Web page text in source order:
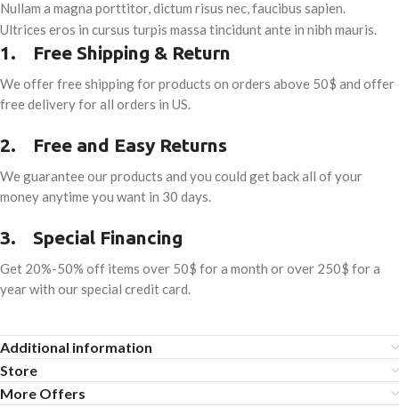
Nullam a magna porttitor, dictum risus nec, faucibus sapien.
Ultrices eros in cursus turpis massa tincidunt ante in nibh mauris.
1. Free Shipping & Return
We offer free shipping for products on orders above 50$ and offer
free delivery for all orders in US.
2. Free and Easy Returns
We guarantee our products and you could get back all of your
money anytime you want in 30 days.
3. Special Financing
Get 20%-50% off items over 50$ for a month or over 250$ for a
year with our special credit card.
Additional information
Store
More Offers